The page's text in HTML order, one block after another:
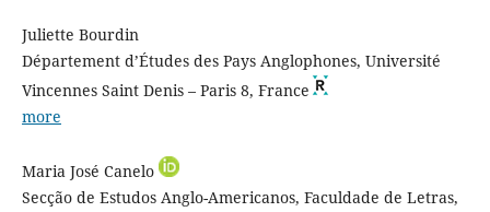
Juliette Bourdin
Département d’Études des Pays Anglophones, Université
Vincennes Saint Denis – Paris 8, France
more
Maria José Canelo
Secção de Estudos Anglo-Americanos, Faculdade de Letras,